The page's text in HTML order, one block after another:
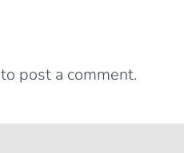
to post a comment.